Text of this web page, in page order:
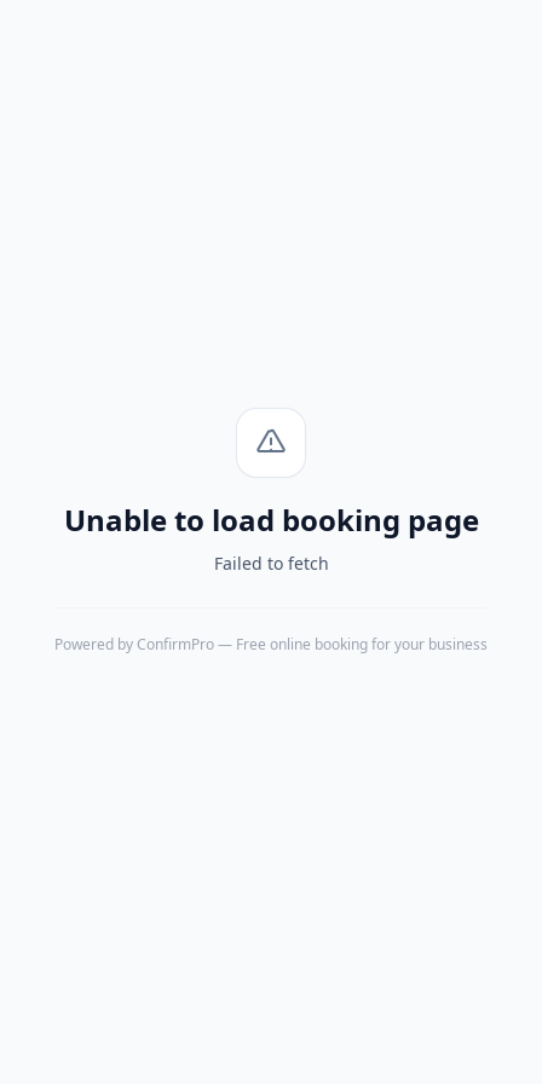
Unable to load booking page
Failed to fetch
Powered by ConfirmPro— Free online booking for your business